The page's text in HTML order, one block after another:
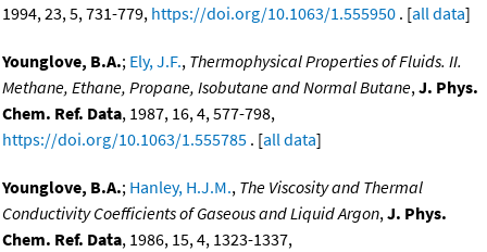
1994, 23, 5, 731-779, https://doi.org/10.1063/1.555950 . [all data]
Younglove, B.A.; Ely, J.F., Thermophysical Properties of Fluids. II.
Methane, Ethane, Propane, Isobutane and Normal Butane,J. Phys.
Chem. Ref. Data, 1987, 16, 4, 577-798,
https://doi.org/10.1063/1.555785 . [all data]
Younglove, B.A.; Hanley, H.J.M., The Viscosity and Thermal
Conductivity Coefficients of Gaseous and Liquid Argon,J. Phys.
Chem. Ref. Data, 1986, 15, 4, 1323-1337,